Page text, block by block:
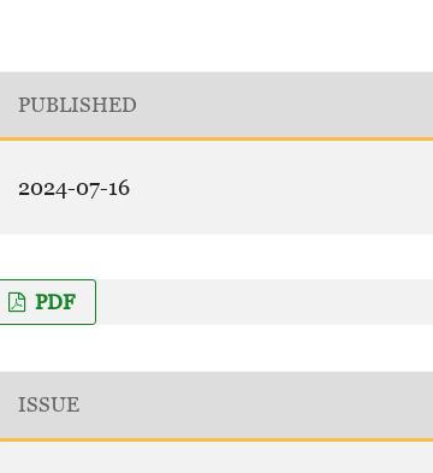
PUBLISHED
2024-07-16
PDF
ISSUE